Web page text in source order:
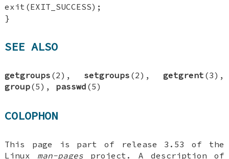
exit(EXIT_SUCCESS);
}
SEE ALSO
getgroups (2), setgroups (2), getgrent (3),
group(5), passwd (5)
COLOPHON
This page is part of release 3.53 of the
Linux man-pages project. A description of